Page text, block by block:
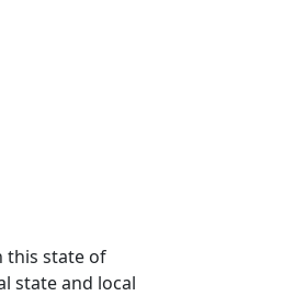
this state of
state and local